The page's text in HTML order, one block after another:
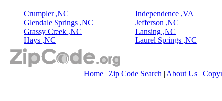
Crumpler ,NC
Glendale Springs ,NC
Grassy Creek ,NC
Hays ,NC
Independence ,VA
Jefferson ,NC
Lansing ,NC
Laurel Springs ,NC
Home | Zip Code Search | About Us |